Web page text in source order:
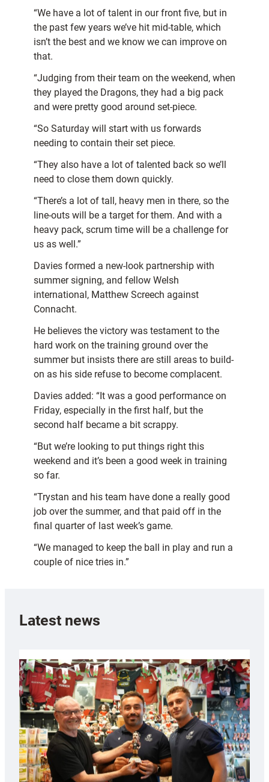
“We have a lot of talent in our front five, but in
the past few years we’ve hit mid-table, which
isn’t the best and we know we can improve on
that.
“Judging from their team on the weekend, when
they played the Dragons, they had a big pack
and were pretty good around set-piece.
“So Saturday will start with us forwards
needing to contain their set piece.
“They also have a lot of talented back so we’ll
need to close them down quickly.
“There’s a lot of tall, heavy men in there, so the
line-outs will be a target for them. And with a
heavy pack, scrum time will be a challenge for
us as well.”
Davies formed a new-look partnership with
summer signing, and fellow Welsh
international, Matthew Screech against
Connacht.
He believes the victory was testament to the
hard work on the training ground over the
summer but insists there are still areas to build-
on as his side refuse to become complacent.
Davies added: “It was a good performance on
Friday, especially in the first half, but the
second half became a bit scrappy.
“But we’re looking to put things right this
weekend and it’s been a good week in training
so far.
“Trystan and his team have done a really good
job over the summer, and that paid off in the
final quarter of last week’s game.
“We managed to keep the ball in play and run a
couple of nice tries in.”
Latest news